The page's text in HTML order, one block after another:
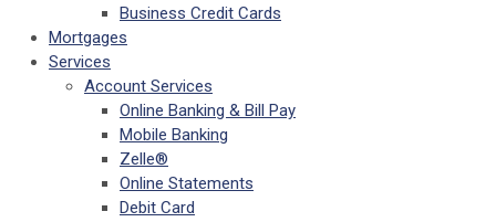
Business Credit Cards
Mortgages
Services
Account Services
Online Banking & Bill Pay
Mobile Banking
Zelle®
Online Statements
Debit Card